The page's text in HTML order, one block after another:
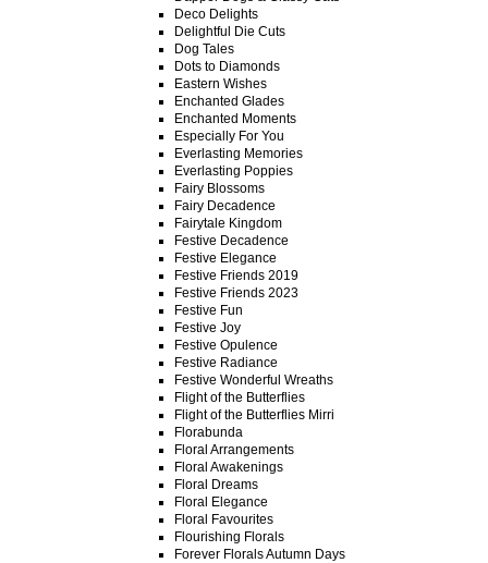
Deco Delights
Delightful Die Cuts
Dog Tales
Dots to Diamonds
Eastern Wishes
Enchanted Glades
Enchanted Moments
Especially For You
Everlasting Memories
Everlasting Poppies
Fairy Blossoms
Fairy Decadence
Fairytale Kingdom
Festive Decadence
Festive Elegance
Festive Friends 2019
Festive Friends 2023
Festive Fun
Festive Joy
Festive Opulence
Festive Radiance
Festive Wonderful Wreaths
Flight of the Butterflies
Flight of the Butterflies Mirri
Florabunda
Floral Arrangements
Floral Awakenings
Floral Dreams
Floral Elegance
Floral Favourites
Flourishing Florals
Forever Florals Autumn Days